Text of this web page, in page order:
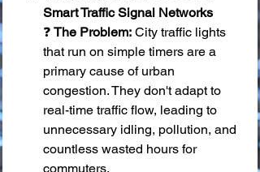
Smart Traffic Signal Networks
❓ The Problem: City traffic lights
that run on simple timers are a
primary cause of urban
congestion. They don't adapt to
real-time traffic flow, leading to
unnecessary idling, pollution, and
countless wasted hours for
commuters.